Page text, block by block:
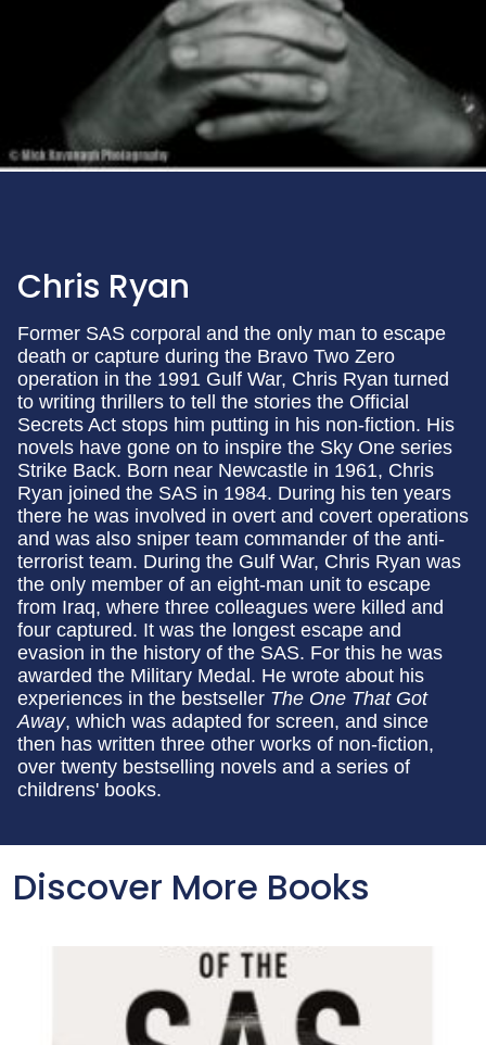
Chris Ryan
Former SAS corporal and the only man to escape
death or capture during the Bravo Two Zero
operation in the 1991 Gulf War, Chris Ryan turned
to writing thrillers to tell the stories the Official
Secrets Act stops him putting in his non-fiction. His
novels have gone on to inspire the Sky One series
Strike Back. Born near Newcastle in 1961, Chris
Ryan joined the SAS in 1984. During his ten years
there he was involved in overt and covert operations
and was also sniper team commander of the anti-
terrorist team. During the Gulf War, Chris Ryan was
the only member of an eight-man unit to escape
from Iraq, where three colleagues were killed and
four captured. It was the longest escape and
evasion in the history of the SAS. For this he was
awarded the Military Medal. He wrote about his
experiences in the bestseller The One That Got
Away, which was adapted for screen, and since
then has written three other works of non-fiction,
over twenty bestselling novels and a series of
childrens' books.
Discover More Books